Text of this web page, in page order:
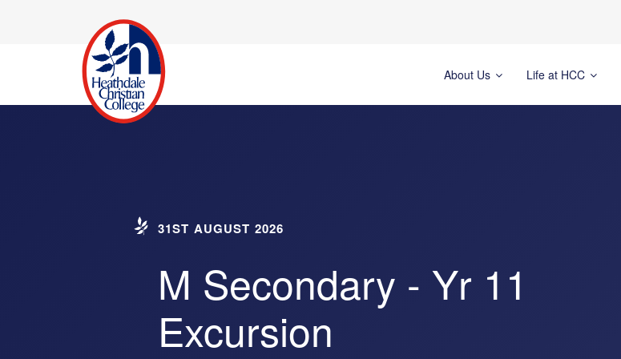
About Us Life at HCC
31ST AUGUST 2026
M Secondary - Yr 11
Excursion